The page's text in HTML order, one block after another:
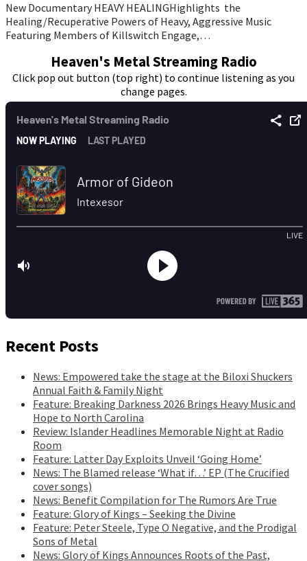
New Documentary HEAVY HEALINGHighlights the
Healing/Recuperative Powers of Heavy, Aggressive Music
Featuring Members of Killswitch Engage,…
Heaven's Metal Streaming Radio
Click pop out button (top right) to continue listening as you
change pages.
Recent Posts
News: Empowered take the stage at the Biloxi Shuckers
Annual Faith & Family Night
Feature: Breaking Darkness 2026 Brings Heavy Music and
Hope to North Carolina
Review: Islander Headlines Memorable Night at Radio
Room
Feature: Latter Day Exploits Unveil ‘Going Home’
News: The Blamed release ‘What if…’ EP (The Crucified
cover songs)
News: Benefit Compilation for The Rumors Are True
Feature: Glory of Kings – Seeking the Divine
Feature: Peter Steele, Type O Negative, and the Prodigal
Sons of Metal
News: Glory of Kings Announces Roots of the Past,